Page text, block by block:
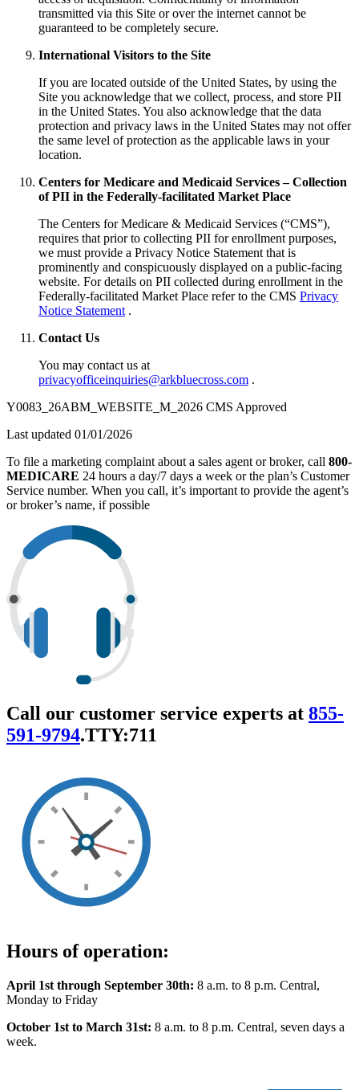
transmitted via this Site or over the internet cannot be
guaranteed to be completely secure.
International Visitors to the Site
If you are located outside of the United States, by using the
Site you acknowledge that we collect, process, and store PII
in the United States. You also acknowledge that the data
protection and privacy laws in the United States may not offer
the same level of protection as the applicable laws in your
location.
Centers for Medicare and Medicaid Services – Collection
of PII in the Federally-facilitated Market Place
The Centers for Medicare & Medicaid Services (“CMS”),
requires that prior to collecting PII for enrollment purposes,
we must provide a Privacy Notice Statement that is
prominently and conspicuously displayed on a public-facing
website. For details on PII collected during enrollment in the
Federally-facilitated Market Place refer to the CMS Privacy
Notice Statement .
Contact Us
You may contact us at
privacyofficeinquiries@arkbluecross.com .
Y0083_26ABM_WEBSITE_M_2026 CMS Approved
Last updated 01/01/2026
To file a marketing complaint about a sales agent or broker, call 800-
MEDICARE 24 hours a day/7 days a week or the plan’s Customer
Service number. When you call, it’s important to provide the agent’s
or broker’s name, if possible
Call our customer service experts at 855-
591-9794.TTY:711
Hours of operation:
April 1st through September 30th: 8 a.m. to 8 p.m. Central,
Monday to Friday
October 1st to March 31st: 8 a.m. to 8 p.m. Central, seven days a
week.